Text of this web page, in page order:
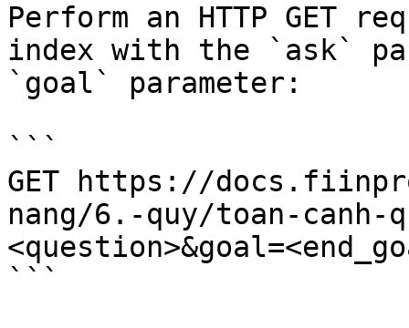
Perform an HTTP GET
index with the `ask`
`goal` parameter:
```
GET https://
nang/6.-quy/toan-canh-
```